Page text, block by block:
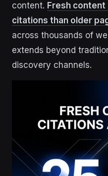
content. Fresh content
citations than older
across thousands of
extends beyond
discovery channels.